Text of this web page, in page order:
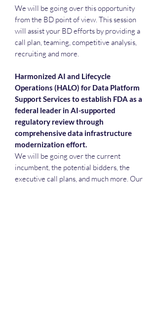
We will be going over this opportunity
from the BD point of view. This session
will assist your BD efforts by providing a
call plan, teaming, competitive analysis,
recruiting and more.
Harmonized AI and Lifecycle
Operations (HALO) for Data Platform
Support Services to establish FDA as a
federal leader in AI-supported
regulatory review through
comprehensive data infrastructure
modernization effort.
We will be going over the current
incumbent, the potential bidders, the
executive call plans, and much more. Our